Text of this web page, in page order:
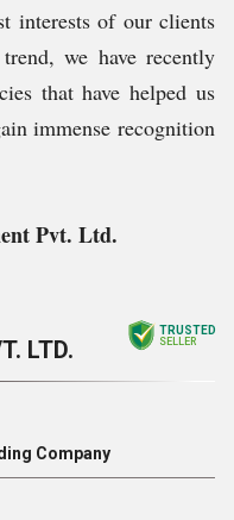
interests of our clients
we have recently
that have helped us
immense recognition
Pvt. Ltd.
LTD.
TRUSTED
SELLER
Company